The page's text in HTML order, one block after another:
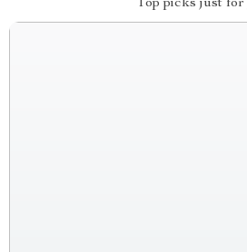
Top picks just for